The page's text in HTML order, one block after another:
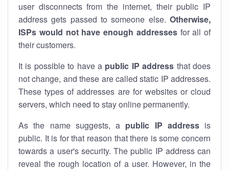
user disconnects from the internet, their public IP
address gets passed to someone else. Otherwise,
ISPs would not have enough addressesfor all of
their customers.
It is possible to have a public IP address that does
not change, and these are called static IP addresses.
These types of addresses are for websites or cloud
servers, which need to stay online permanently.
As the name suggests, a public IP addressis
public. It is for that reason that there is some concern
towards a user's security. The public IP address can
reveal the rough location of a user. However, in the